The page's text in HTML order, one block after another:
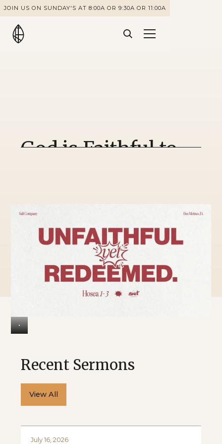
JOIN US ON SUNDAY'S AT 8:00A OR 9:30A OR 11:00A
God is Faithful to
Recent Sermons
View All
July 16, 2026